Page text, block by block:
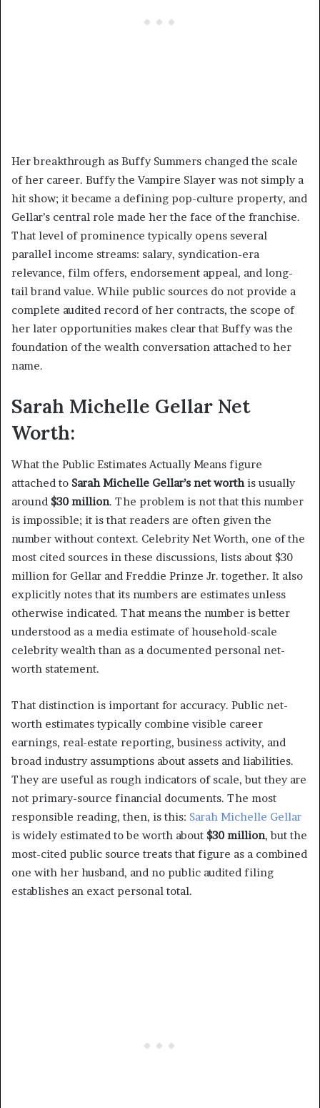
Her breakthrough as Buffy Summers changed the scale
of her career. Buffy the Vampire Slayer was not simply a
hit show; it became a defining pop-culture property, and
Gellar’s central role made her the face of the franchise.
That level of prominence typically opens several
parallel income streams: salary, syndication-era
relevance, film offers, endorsement appeal, and long-
tail brand value. While public sources do not provide a
complete audited record of her contracts, the scope of
her later opportunities makes clear that Buffy was the
foundation of the wealth conversation attached to her
name.
Sarah Michelle Gellar Net
Worth:
What the Public Estimates Actually Means figure
attached to Sarah Michelle Gellar’s net worthis usually
around $30 million. The problem is not that this number
is impossible; it is that readers are often given the
number without context. Celebrity Net Worth, one of the
most cited sources in these discussions, lists about $30
million for Gellar and Freddie Prinze Jr. together. It also
explicitly notes that its numbers are estimates unless
otherwise indicated. That means the number is better
understood as a media estimate of household-scale
celebrity wealth than as a documented personal net-
worth statement.
That distinction is important for accuracy. Public net-
worth estimates typically combine visible career
earnings, real-estate reporting, business activity, and
broad industry assumptions about assets and liabilities.
They are useful as rough indicators of scale, but they are
not primary-source financial documents. The most
responsible reading, then, is this: Sarah Michelle Gellar
is widely estimated to be worth about $30 million, but the
most-cited public source treats that figure as a combined
one with her husband, and no public audited filing
establishes an exact personal total.